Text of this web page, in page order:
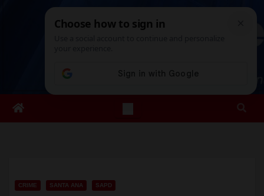
Mon. Aug 10th, 2026 8:14:09 PM
CRIME SANTA ANA SAPD